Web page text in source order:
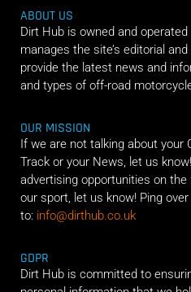
ABOUT US
Dirt Hub is owned and operated
manages the site’s editorial
provide the latest news and
and types of off-road
OUR MISSION
If we are not talking about your
Track or your News, let us
advertising opportunities on
our sport, let us know! Ping over
to: info@dirthub.co.uk
GDPR
Dirt Hub is committed to